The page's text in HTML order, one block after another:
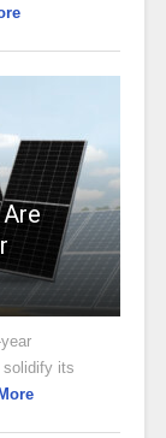
Are
solidify its